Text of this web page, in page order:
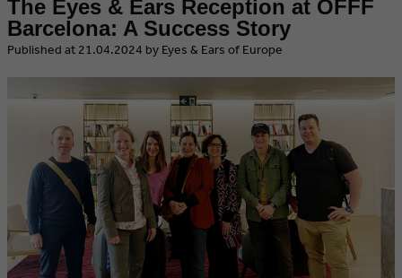
The Eyes & Ears Reception at OFFF
Barcelona: A Success Story
​Published at 21.04.2024 by Eyes & Ears of Europe